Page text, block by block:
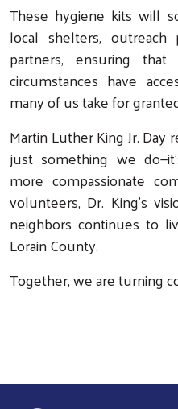
These hygiene kits will
local shelters, outreach
partners, ensuring
circumstances have
many of us take for
Martin Luther King Jr.
just something we
more compassionate
volunteers, Dr. King’s
neighbors continues to
Lorain County.
Together, we are turning